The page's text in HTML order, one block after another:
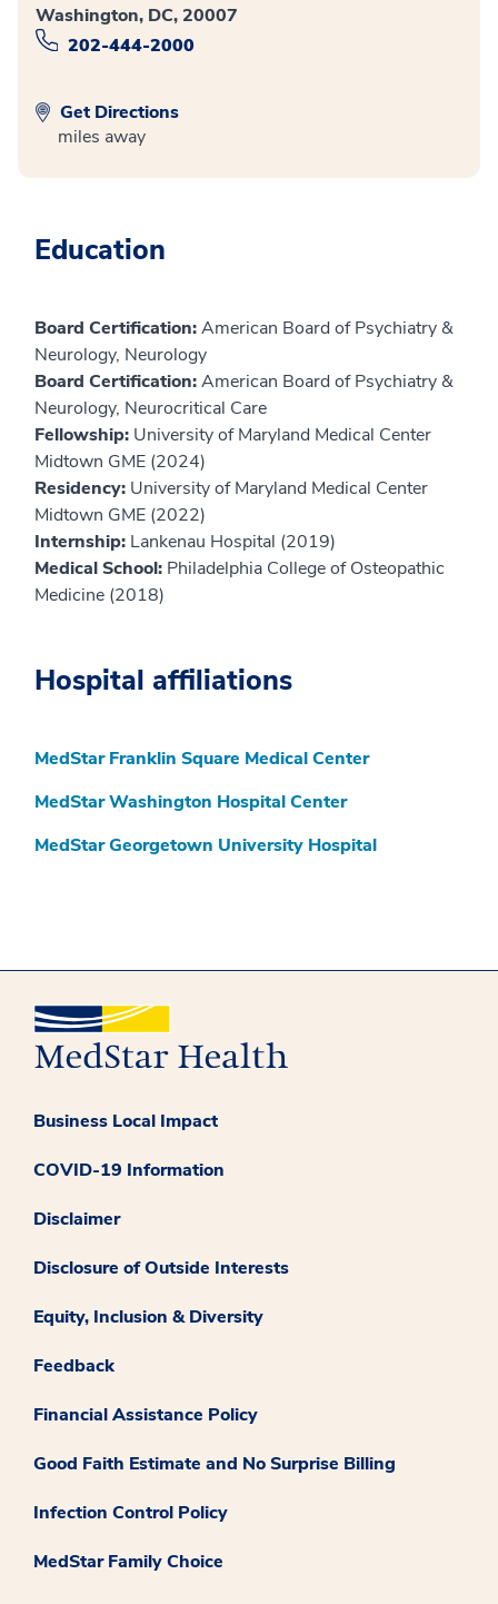
Washington, DC, 20007
202-444-2000
Get Directions
miles away
Education
Board Certification:American Board of Psychiatry &
Neurology, Neurology
Board Certification:American Board of Psychiatry &
Neurology, Neurocritical Care
Fellowship: University of Maryland Medical Center
Midtown GME (2024)
Residency: University of Maryland Medical Center
Midtown GME (2022)
Internship: Lankenau Hospital (2019)
Medical School: Philadelphia College of Osteopathic
Medicine (2018)
Hospital affiliations
MedStar Franklin Square Medical Center
MedStar Washington Hospital Center
MedStar Georgetown University Hospital
Business Local Impact
COVID-19 Information
Disclaimer
Disclosure of Outside Interests
Equity, Inclusion & Diversity
Feedback
Financial Assistance Policy
Good Faith Estimate and No Surprise Billing
Infection Control Policy
MedStar Family Choice